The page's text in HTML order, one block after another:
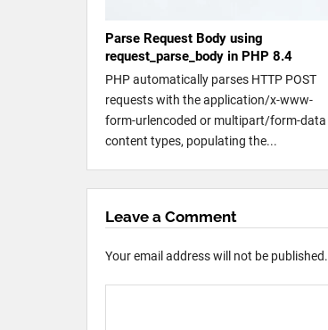
Parse Request Body using
request_parse_body in PHP 8.4
PHP automatically parses HTTP POST
requests with the application/x-www-
form-urlencoded or multipart/form-data
content types, populating the...
Leave a Comment
Your email address will not be published.